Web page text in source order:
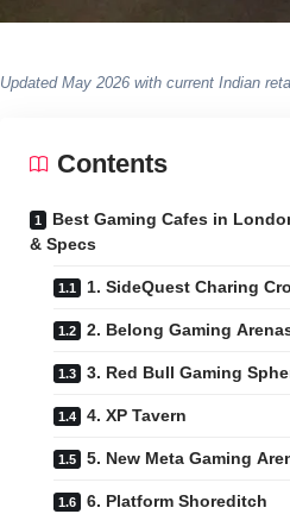
Updated May 2026 with current Indian
Contents
Best Gaming Cafes in
& Specs
1. SideQuest Charing
2. Belong Gaming
3. Red Bull Gaming
4. XP Tavern
5. New Meta Gaming
6. Platform Shoreditch